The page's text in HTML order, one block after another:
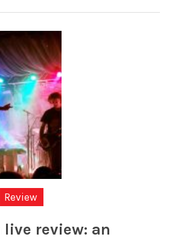
Review
live review: an